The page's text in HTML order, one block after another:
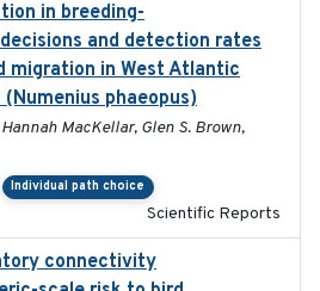
in breeding-
and detection rates
migration in West Atlantic
phaeopus)
MacKellar, Glen S. Brown,
Individual path choice
Scientific Reports
connectivity